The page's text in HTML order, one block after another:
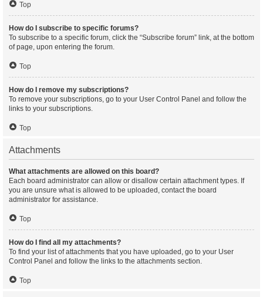
Top
How do I subscribe to specific forums?
To subscribe to a specific forum, click the “Subscribe forum” link, at the bottom
of page, upon entering the forum.
Top
How do I remove my subscriptions?
To remove your subscriptions, go to your User Control Panel and follow the
links to your subscriptions.
Top
Attachments
What attachments are allowed on this board?
Each board administrator can allow or disallow certain attachment types. If
you are unsure what is allowed to be uploaded, contact the board
administrator for assistance.
Top
How do I find all my attachments?
To find your list of attachments that you have uploaded, go to your User
Control Panel and follow the links to the attachments section.
Top